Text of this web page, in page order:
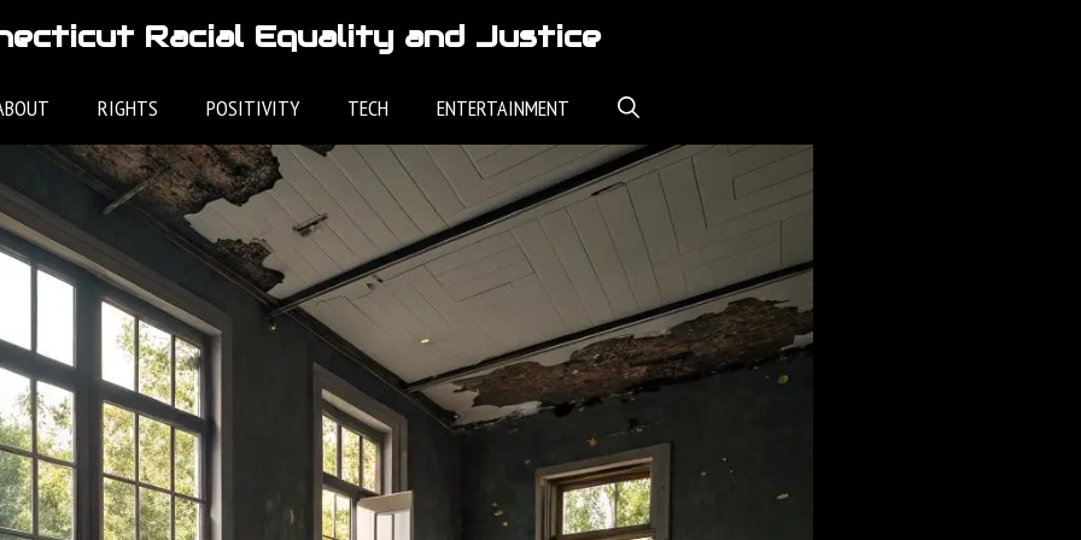
Racial Equality and Justice
RIGHTS POSITIVITY TECH ENTERTAINMENT